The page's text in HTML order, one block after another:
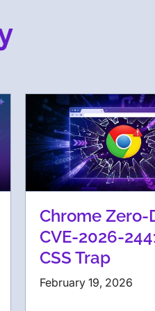
Chrome Zero-
CVE-2026-
CSS Trap
February 19, 2026